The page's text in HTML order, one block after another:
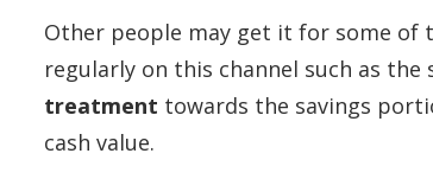
Other people may get it for some of
regularly on this channel such as the
treatment towards the savings
cash value.